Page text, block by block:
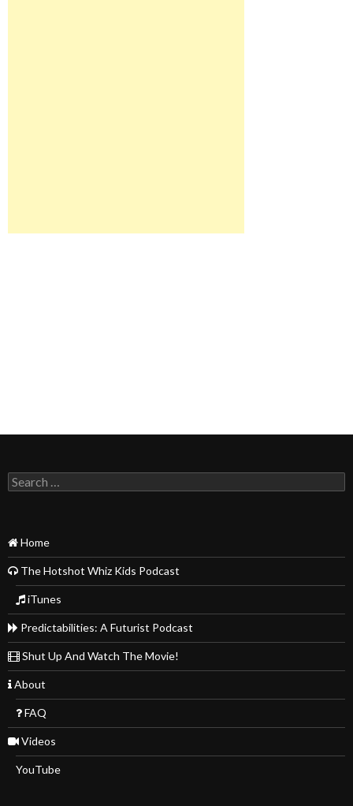
Search
for:
Home
The Hotshot Whiz Kids Podcast
iTunes
Predictabilities: A Futurist Podcast
Shut Up And Watch The Movie!
About
FAQ
Videos
YouTube